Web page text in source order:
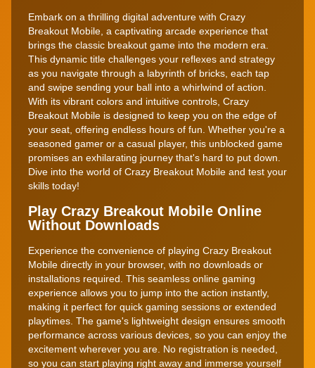
Embark on a thrilling digital adventure with Crazy
Breakout Mobile, a captivating arcade experience that
brings the classic breakout game into the modern era.
This dynamic title challenges your reflexes and strategy
as you navigate through a labyrinth of bricks, each tap
and swipe sending your ball into a whirlwind of action.
With its vibrant colors and intuitive controls, Crazy
Breakout Mobile is designed to keep you on the edge of
your seat, offering endless hours of fun. Whether you're a
seasoned gamer or a casual player, this unblocked game
promises an exhilarating journey that's hard to put down.
Dive into the world of Crazy Breakout Mobile and test your
skills today!
Play Crazy Breakout Mobile Online
Without Downloads
Experience the convenience of playing Crazy Breakout
Mobile directly in your browser, with no downloads or
installations required. This seamless online gaming
experience allows you to jump into the action instantly,
making it perfect for quick gaming sessions or extended
playtimes. The game's lightweight design ensures smooth
performance across various devices, so you can enjoy the
excitement wherever you are. No registration is needed,
so you can start playing right away and immerse yourself